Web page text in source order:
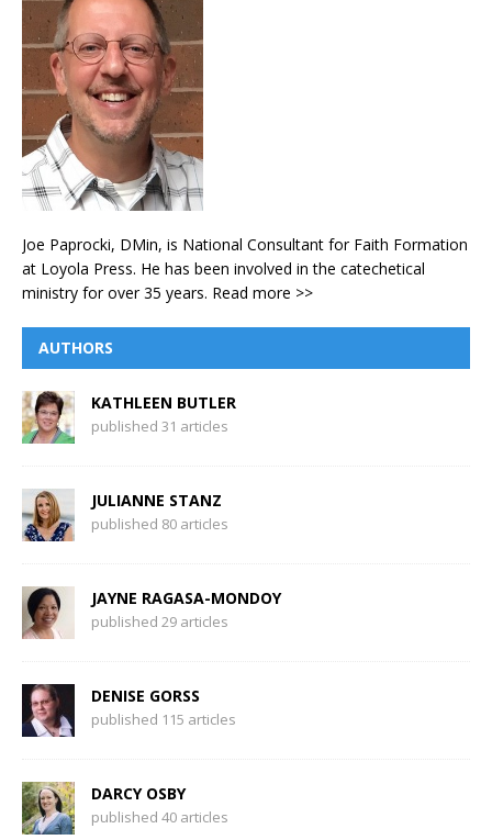
Joe Paprocki, DMin, is National Consultant for Faith Formation
at Loyola Press. He has been involved in the catechetical
ministry for over 35 years. Read more >>
AUTHORS
KATHLEEN BUTLER
published 31 articles
JULIANNE STANZ
published 80 articles
JAYNE RAGASA-MONDOY
published 29 articles
DENISE GORSS
published 115 articles
DARCY OSBY
published 40 articles